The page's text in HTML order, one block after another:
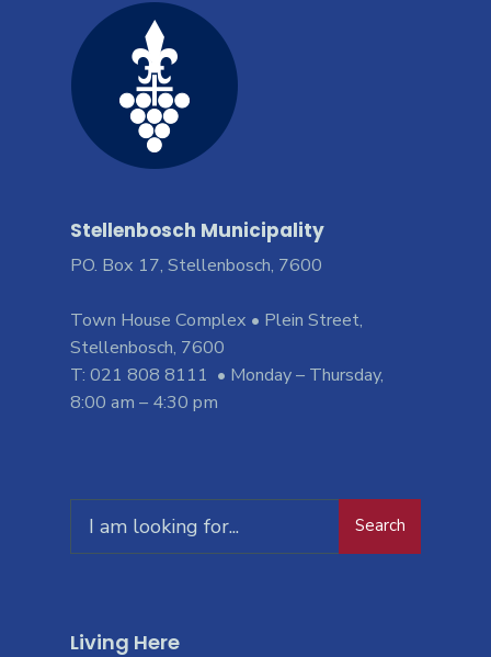
Stellenbosch Municipality
PO. Box 17, Stellenbosch, 7600
Town House Complex • Plein Street,
Stellenbosch, 7600
T: 021 808 8111 • Monday – Thursday,
8:00 am – 4:30 pm
Search
Living Here